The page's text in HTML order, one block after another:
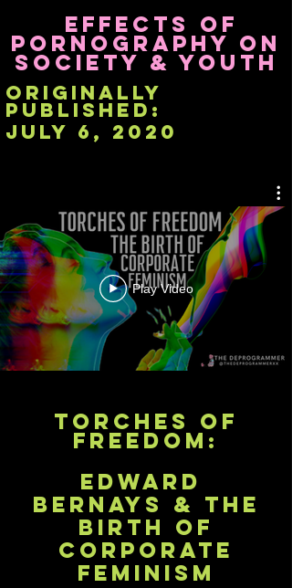
Effects of
Pornography on
Society & Youth
originally
published:
July 6, 2020
Play Video
Torches of
Freedom:
Edward
bernays & The
Birth of
Corporate
Feminism